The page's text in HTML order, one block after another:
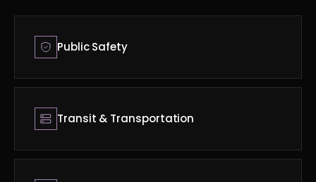
Public Safety
Transit & Transportation